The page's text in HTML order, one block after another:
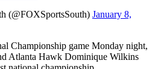
(@FOXSportsSouth) January 8,
Championship game Monday night,
Atlanta Hawk Dominique Wilkins